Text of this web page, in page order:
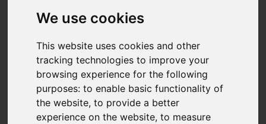
We use cookies
This website uses cookies and other
tracking technologies to improve your
browsing experience for the following
purposes:to enable basic functionality of
the website,to provide a better
experience on the website,to measure